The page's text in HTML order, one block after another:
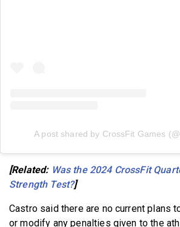
A post shared by CrossFit Games
[Related: Was the 2024 CrossFit
Strength Test?]
Castro said there are no current plans
or modify any penalties given to the